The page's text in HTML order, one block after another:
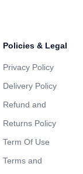
Policies & Legal
Privacy Policy
Delivery Policy
Refund and
Returns Policy
Term Of Use
Terms and